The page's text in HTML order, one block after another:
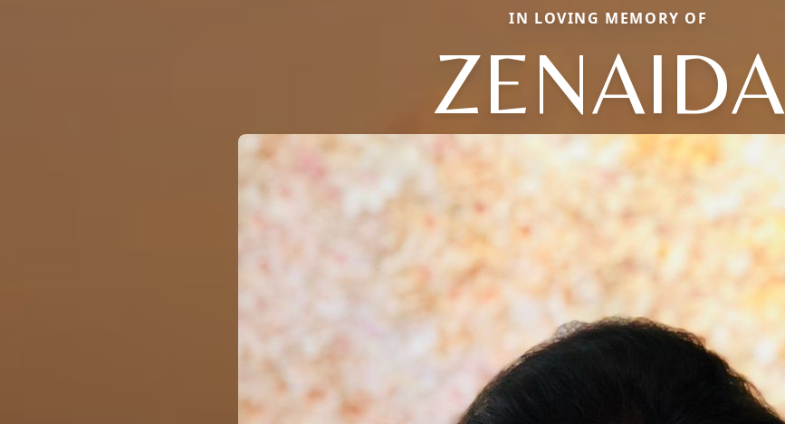
IN LOVING MEMORY OF
ZENAIDA